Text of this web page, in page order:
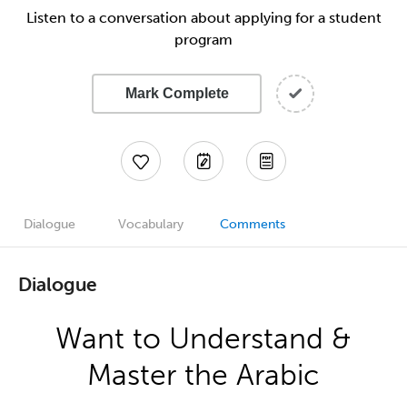
Listen to a conversation about applying for a student
program
Mark Complete
Dialogue Vocabulary Comments
Dialogue
Want to Understand &
Master the Arabic